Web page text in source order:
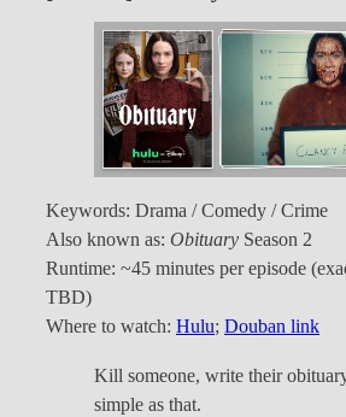
Keywords: Drama / Comedy / Crime
Also known as: Obituary Season 2
Runtime: ~45 minutes per episode
TBD)
Where to watch: Hulu; Douban link
Kill someone, write their
simple as that.